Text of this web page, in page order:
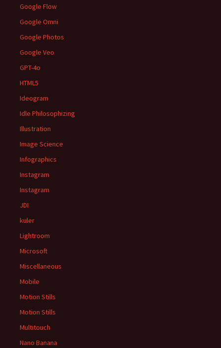
Google Flow
Google Omni
Google Photos
Google Veo
GPT-4o
HTML5
Ideogram
Idle Philosophizing
Illustration
Image Science
Infographics
Instagram
Instagram
JDI
kuler
Lightroom
Microsoft
Miscellaneous
Mobile
Motion Stills
Motion Stills
Multitouch
Nano Banana